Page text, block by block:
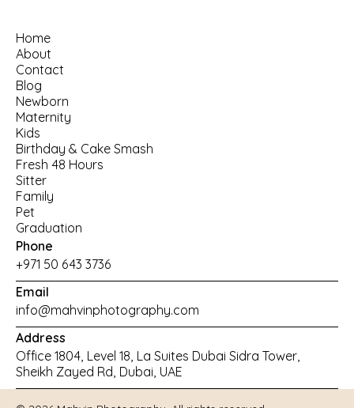
Home
About
Contact
Blog
Newborn
Maternity
Kids
Birthday & Cake Smash
Fresh 48 Hours
Sitter
Family
Pet
Graduation
Phone
+971 50 643 3736
Email
info@mahvinphotography.com
Address
Office 1804, Level 18, La Suites Dubai Sidra Tower,
Sheikh Zayed Rd, Dubai, UAE